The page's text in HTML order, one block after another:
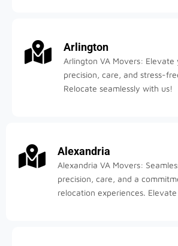
Arlington
Arlington VA Movers:
precision, care, and stress-
Relocate seamlessly with us!
Alexandria
Alexandria VA Movers:
precision, care, and a
relocation experiences.